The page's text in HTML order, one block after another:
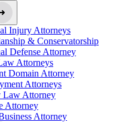
Injury Attorneys
& Conservatorship
Defense Attorney
Attorneys
Domain Attorney
Attorneys
Law Attorney
Attorney
Attorney